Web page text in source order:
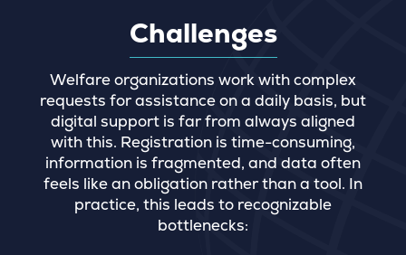
Challenges
Welfare organizations work with complex
requests for assistance on a daily basis, but
digital support is far from always aligned
with this. Registration is time-consuming,
information is fragmented, and data often
feels like an obligation rather than a tool. In
practice, this leads to recognizable
bottlenecks: